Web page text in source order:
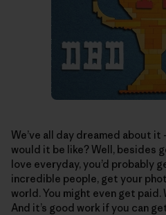
We’ve all day dreamed about it
would it be like? Well, besides
love everyday, you’d probably
incredible people, get your
world. You might even get
And it’s good work if you can